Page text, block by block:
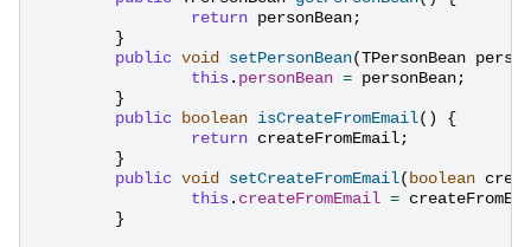
return personBean;
}
public void setPersonBean(TPersonBean
this. personBean = personBean;
}
public
boolean isCreateFromEmail()
{
return createFromEmail;
}
public void setCreateFromEmail( boolean
this. createFromEmail =
}